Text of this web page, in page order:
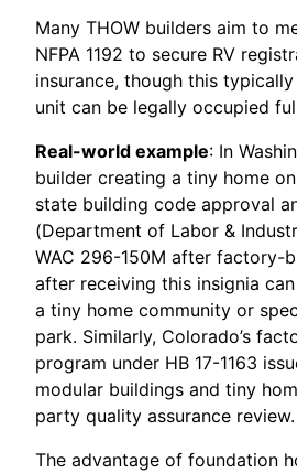
Many THOW builders aim to
NFPA 1192 to secure RV
insurance, though this
unit can be legally occupied
Real-world example: In
builder creating a tiny home
state building code approval
(Department of Labor &
WAC 296-150M after factory-
after receiving this insignia
a tiny home community or
park. Similarly, Colorado’s
program under HB 17-1163
modular buildings and tiny
party quality assurance review.
The advantage of foundation